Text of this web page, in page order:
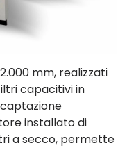
mm, realizzati
capacitivi in
installato di
a secco, permette